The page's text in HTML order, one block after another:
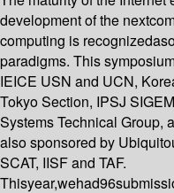
development of the
computing is
paradigms. This
IEICE USN and UCN,
Tokyo Section, IPSJ
Systems Technical Group,
also sponsored by
SCAT, IISF and TAF.